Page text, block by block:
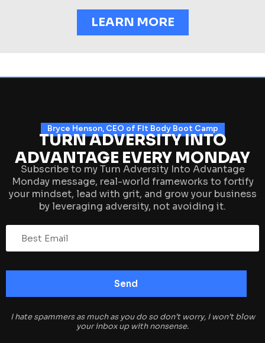
LEARN MORE
Bryce Henson, CEO of FIt Body Boot Camp
TURN ADVERSITY INTO
ADVANTAGE EVERY MONDAY
Subscribe to my Turn Adversity Into Advantage
Monday message, real-world frameworks to fortify
your mindset, lead with grit, and grow your business
by leveraging adversity, not avoiding it.
I hate spammers as much as you do so don’t worry, I won’t blow
your inbox up with nonsense.